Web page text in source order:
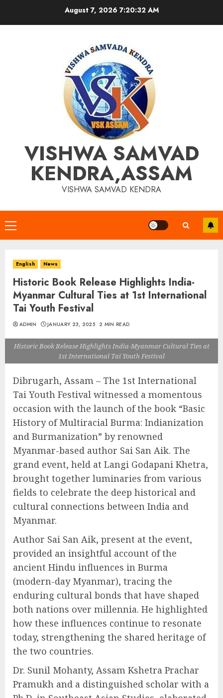
August 7, 2026 7:20:32 AM
VISHWA SAMVAD
KENDRA,ASSAM
VISHWA SAMVAD KENDRA
Primary
Menu
English News
Historic Book Release Highlights India-
Myanmar Cultural Ties at 1st International
Tai Youth Festival
ADMIN JANUARY 23, 2025 2 MIN READ
Historic Book Release Highlights India-Myanmar Cultural Ties at
1st International Tai Youth Festival
Dibrugarh, Assam – The 1st International
Tai Youth Festival witnessed a momentous
occasion with the launch of the book “Basic
History of Multiracial Burma: Indianization
and Burmanization” by renowned
Myanmar-based author Sai San Aik. The
grand event, held at Langi Godapani Khetra,
brought together luminaries from various
fields to celebrate the deep historical and
cultural connections between India and
Myanmar.
Author Sai San Aik, present at the event,
provided an insightful account of the
ancient Hindu influences in Burma
(modern-day Myanmar), tracing the
enduring cultural bonds that have shaped
both nations over millennia. He highlighted
how these influences continue to resonate
today, strengthening the shared heritage of
the two countries.
Dr. Sunil Mohanty, Assam Kshetra Prachar
Pramukh and a distinguished scholar with a